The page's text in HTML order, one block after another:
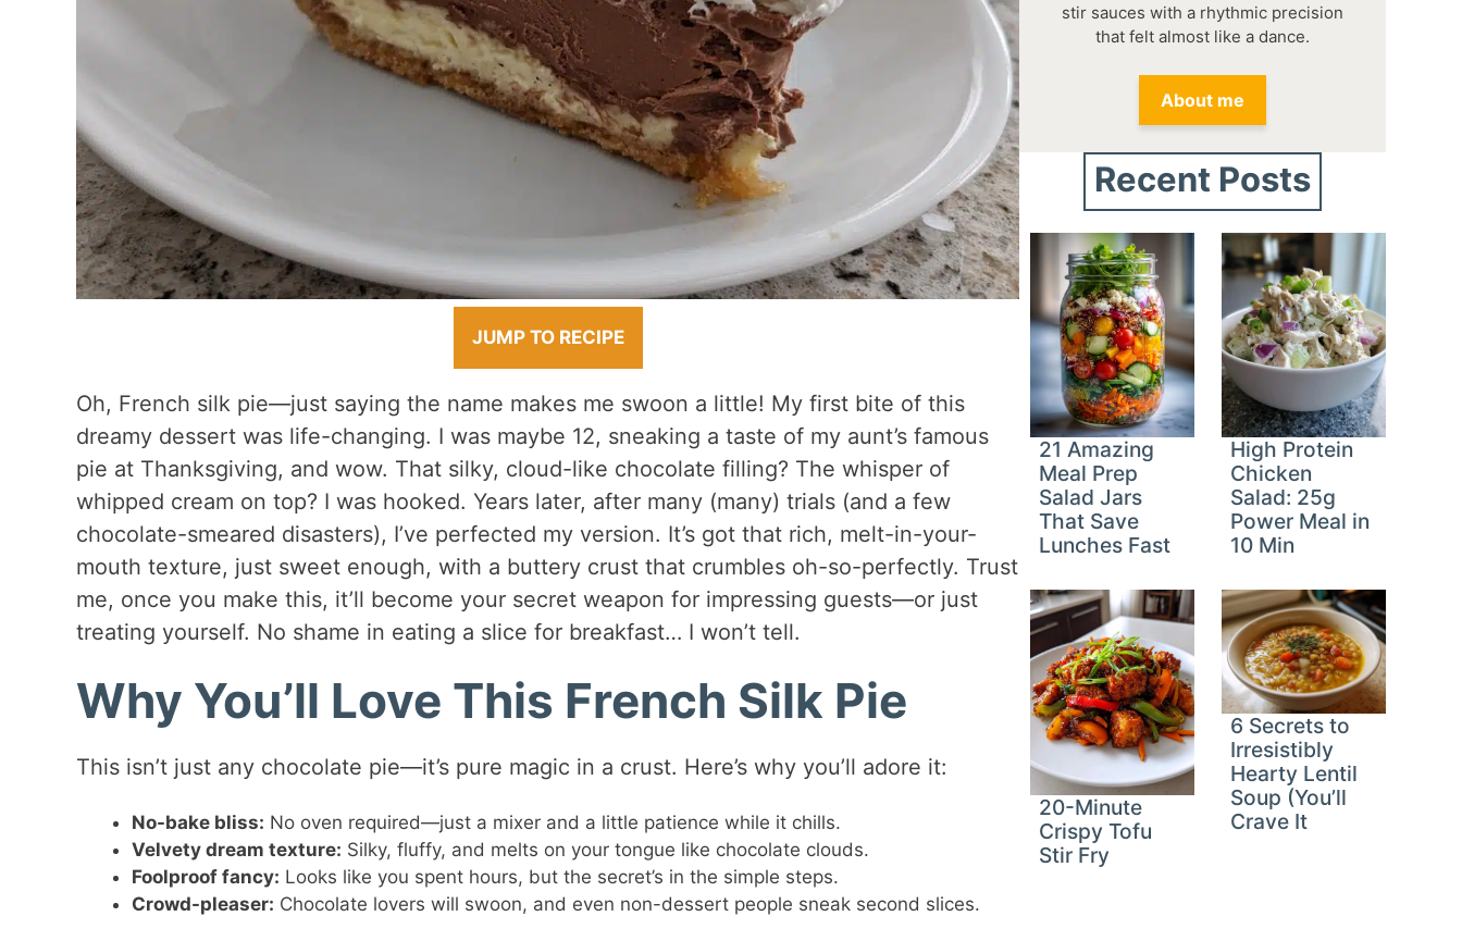
JUMP TO RECIPE
Oh, French silk pie—just saying the name makes me swoon a little! My first bite of this
dreamy dessert was life-changing. I was maybe 12, sneaking a taste of my aunt’s famous
pie at Thanksgiving, and wow. That silky, cloud-like chocolate filling? The whisper of
whipped cream on top? I was hooked. Years later, after many (many) trials (and a few
chocolate-smeared disasters), I’ve perfected my version. It’s got that rich, melt-in-your-
mouth texture, just sweet enough, with a buttery crust that crumbles oh-so-perfectly. Trust
me, once you make this, it’ll become your secret weapon for impressing guests—or just
treating yourself. No shame in eating a slice for breakfast… I won’t tell.
Why You’ll Love This French Silk Pie
This isn’t just any chocolate pie—it’s pure magic in a crust. Here’s why you’ll adore it:
No-bake bliss: No oven required—just a mixer and a little patience while it chills.
Velvety dream texture: Silky, fluffy, and melts on your tongue like chocolate clouds.
Foolproof fancy: Looks like you spent hours, but the secret’s in the simple steps.
Crowd-pleaser: Chocolate lovers will swoon, and even non-dessert people sneak second slices.
stir sauces with a rhythmic precision
that felt almost like a dance.
About me
Recent Posts
21 Amazing
Meal Prep
Salad Jars
That Save
Lunches Fast
High Protein
Chicken
Salad: 25g
Power Meal in
10 Min
20-Minute
Crispy Tofu
Stir Fry
6 Secrets to
Irresistibly
Hearty Lentil
Soup (You’ll
Crave It